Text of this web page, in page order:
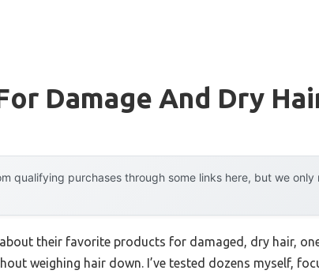
Damage And Dry
qualifying purchases through some links here, but we
their favorite products for damaged, dry hair,
weighing hair down. I’ve tested dozens myself,